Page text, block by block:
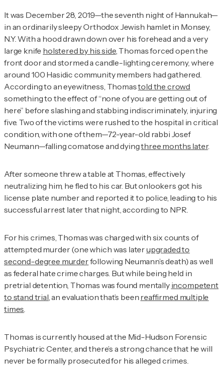
It was December 28, 2019—the seventh night of Hannukah—
in an ordinarily sleepy Orthodox Jewish hamlet in Monsey,
N.Y. With a hood drawn down over his forehead and a very
large knife holstered by his side, Thomas forced open the
front door and stormed a candle-lighting ceremony, where
around 100 Hasidic community members had gathered.
According to an eyewitness, Thomastold the crowd
something to the effect of “none of you are getting out of
here” before slashing and stabbing indiscriminately, injuring
five. Two of the victims were rushed to the hospital in critical
condition, with one of them—72-year-old rabbi Josef
Neumann—falling comatose and dyingthree months later.
After someone threw a table at Thomas, effectively
neutralizing him, he fled to his car. But onlookers got his
license plate number and reported it to police, leading to his
successful arrest later that night, according to NPR.
For his crimes, Thomas was charged with six counts of
attempted murder (one which was laterupgraded to
second-degree murderfollowing Neumann’s death) as well
as federal hate crime charges. But while being held in
pretrial detention, Thomas was found mentally incompetent
to stand trial, an evaluation that’s been reaffirmed multiple
times.
Thomas is currently housed at the Mid-Hudson Forensic
Psychiatric Center, and there’s a strong chance that he will
never be formally prosecuted for his alleged crimes.